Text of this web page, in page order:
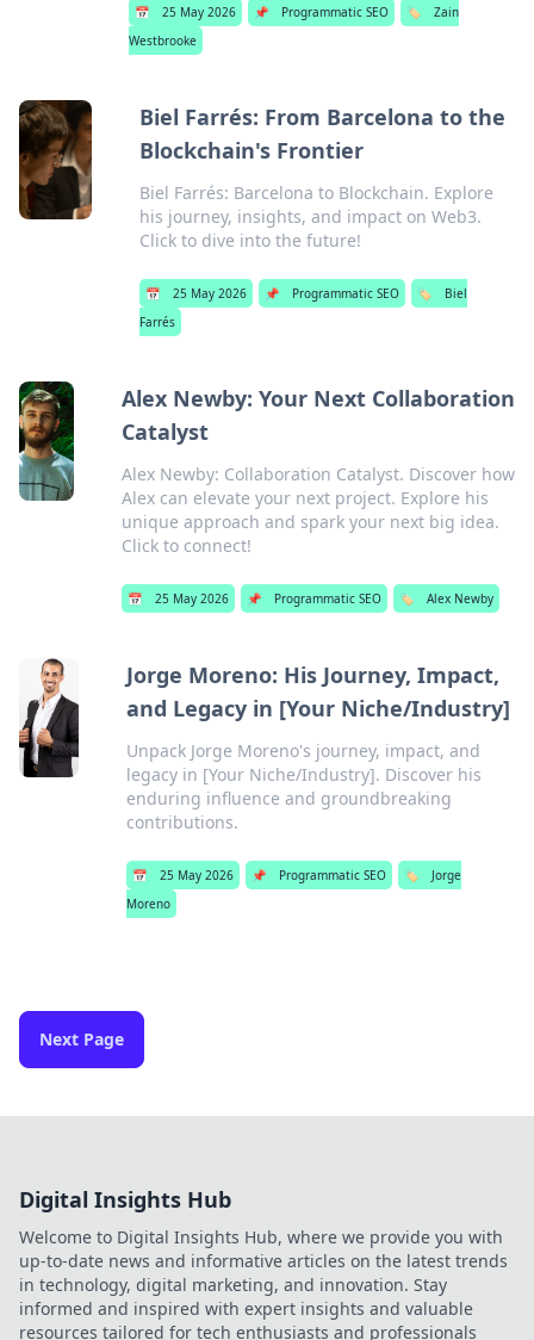
📅 25 May 2026 📌 Programmatic SEO 🏷️
Zain
Westbrooke
Biel Farrés: From Barcelona to the
Blockchain's Frontier
Biel Farrés: Barcelona to Blockchain. Explore
his journey, insights, and impact on Web3.
Click to dive into the future!
📅 25 May 2026 📌 Programmatic SEO 🏷️
Biel
Farrés
Alex Newby: Your Next Collaboration
Catalyst
Alex Newby: Collaboration Catalyst. Discover how
Alex can elevate your next project. Explore his
unique approach and spark your next big idea.
Click to connect!
📅 25 May 2026 📌 Programmatic SEO 🏷️ Alex Newby
Jorge Moreno: His Journey, Impact,
and Legacy in [Your Niche/Industry]
Unpack Jorge Moreno's journey, impact, and
legacy in [Your Niche/Industry]. Discover his
enduring influence and groundbreaking
contributions.
📅 25 May 2026 📌 Programmatic SEO 🏷️
Jorge
Moreno
Next Page
Digital Insights Hub
Welcome to Digital Insights Hub, where we provide you with
up-to-date news and informative articles on the latest trends
in technology, digital marketing, and innovation. Stay
informed and inspired with expert insights and valuable
resources tailored for tech enthusiasts and professionals